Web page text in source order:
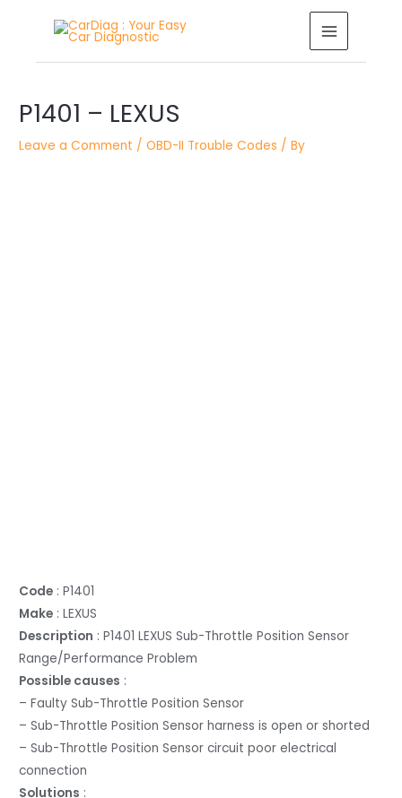
MAIN
MENU
P1401 – LEXUS
Leave a Comment /OBD-II Trouble Codes / By
Code : P1401
Make : LEXUS
Description : P1401 LEXUS Sub-Throttle Position Sensor
Range/Performance Problem
Possible causes :
– Faulty Sub-Throttle Position Sensor
– Sub-Throttle Position Sensor harness is open or shorted
– Sub-Throttle Position Sensor circuit poor electrical
connection
Solutions :